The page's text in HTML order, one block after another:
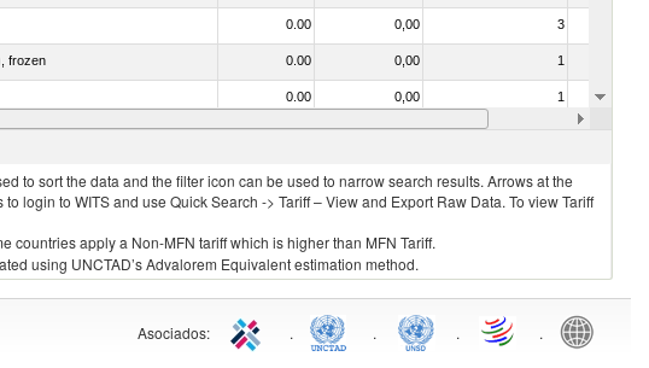
0.00 0,00 3
frozen 0.00 0,00 1
0.00 0,00 1
0.00 0,00
to sort the data and the filter icon can be used to narrow search results. Arrows at the
login to WITS and use Quick Search -> Tariff – View and Export Raw Data. To view Tariff
countries apply a Non-MFN tariff which is higher than MFN Tariff.
using UNCTAD’s Advalorem Equivalent estimation method.
Asociados: . . . .